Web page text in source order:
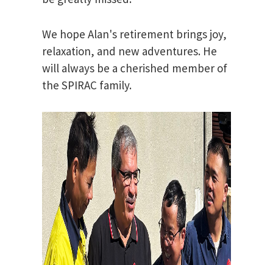
We hope Alan's retirement brings joy,
relaxation, and new adventures. He
will always be a cherished member of
the SPIRAC family.